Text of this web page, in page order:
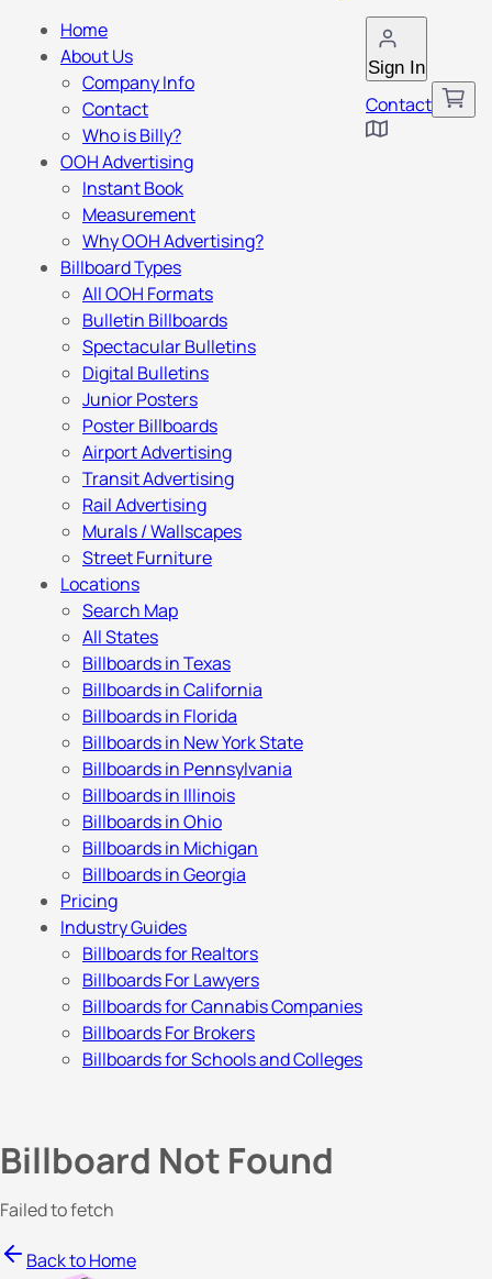
Sign In
Contact
Home
About Us
Company Info
Contact
Who is Billy?
OOH Advertising
Instant Book
Measurement
Why OOH Advertising?
Billboard Types
All OOH Formats
Bulletin Billboards
Spectacular Bulletins
Digital Bulletins
Junior Posters
Poster Billboards
Airport Advertising
Transit Advertising
Rail Advertising
Murals / Wallscapes
Street Furniture
Locations
Search Map
All States
Billboards in Texas
Billboards in California
Billboards in Florida
Billboards in New York State
Billboards in Pennsylvania
Billboards in Illinois
Billboards in Ohio
Billboards in Michigan
Billboards in Georgia
Pricing
Industry Guides
Billboards for Realtors
Billboards For Lawyers
Billboards for Cannabis Companies
Billboards For Brokers
Billboards for Schools and Colleges
Billboard Not Found
Failed to fetch
Back to Home